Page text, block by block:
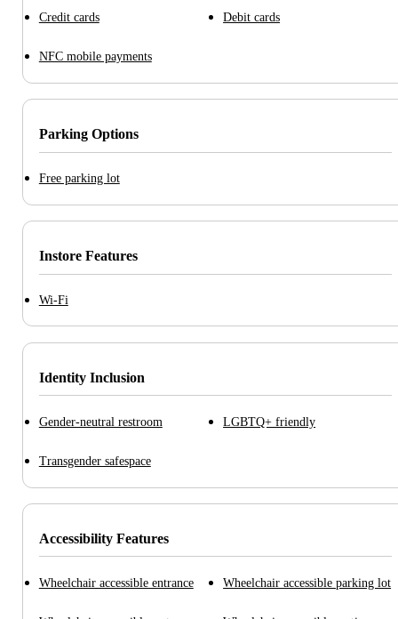
Credit cards Debit cards
NFC mobile payments
Parking Options
Free parking lot
Instore Features
Wi-Fi
Identity Inclusion
Gender-neutral restroom LGBTQ+ friendly
Transgender safespace
Accessibility Features
Wheelchair accessible entrance Wheelchair accessible parking lot